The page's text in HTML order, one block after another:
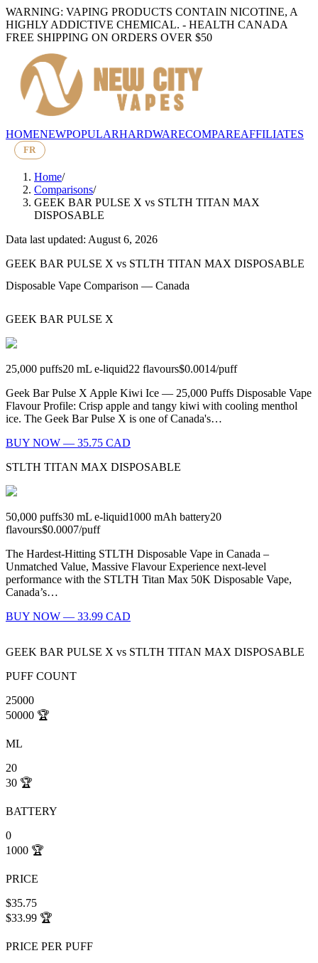
WARNING: VAPING PRODUCTS CONTAIN NICOTINE, A
HIGHLY ADDICTIVE CHEMICAL. - HEALTH CANADA
FREE SHIPPING ON ORDERS OVER $50
HOMENEWPOPULARHARDWARECOMPAREAFFILIATES
FR
Home/
Comparisons/
GEEK BAR PULSE X vs STLTH TITAN MAX
DISPOSABLE
Data last updated: August 6, 2026
GEEK BAR PULSE X vs STLTH TITAN MAX DISPOSABLE
Disposable Vape Comparison — Canada
GEEK BAR PULSE X
25,000 puffs20 mL e-liquid22 flavours$0.0014/puff
Geek Bar Pulse X Apple Kiwi Ice — 25,000 Puffs Disposable Vape
Flavour Profile: Crisp apple and tangy kiwi with cooling menthol
ice. The Geek Bar Pulse X is one of Canada's…
BUY NOW — 35.75 CAD
STLTH TITAN MAX DISPOSABLE
50,000 puffs30 mL e-liquid1000 mAh battery20
flavours$0.0007/puff
The Hardest-Hitting STLTH Disposable Vape in Canada –
Unmatched Value, Massive Flavour Experience next-level
performance with the STLTH Titan Max 50K Disposable Vape,
Canada’s…
BUY NOW — 33.99 CAD
GEEK BAR PULSE X vs STLTH TITAN MAX DISPOSABLE
PUFF COUNT
25000
50000 🏆
ML
20
30 🏆
BATTERY
0
1000 🏆
PRICE
$35.75
$33.99 🏆
PRICE PER PUFF